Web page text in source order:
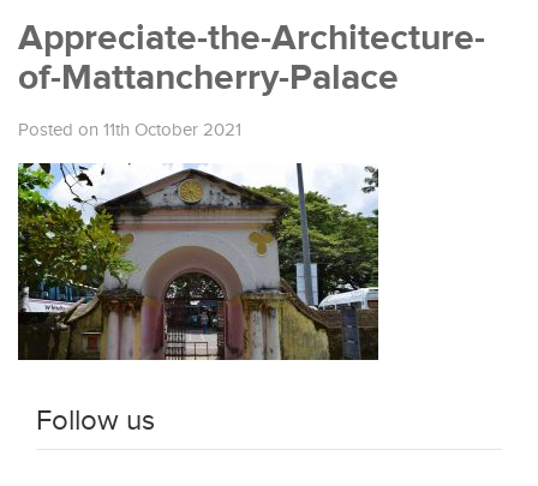
Appreciate-the-Architecture-
of-Mattancherry-Palace
Posted on 11th October 2021
Follow us